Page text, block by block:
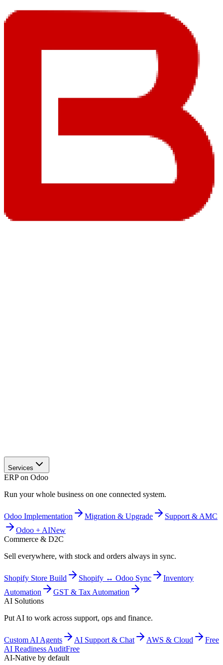
Services
ERP on Odoo
Run your whole business on one connected system.
Odoo Implementation Migration & Upgrade
Support & AMC
Odoo + AINew
Commerce & D2C
Sell everywhere, with stock and orders always in sync.
Shopify Store Build Shopify ↔ Odoo Sync
Inventory
Automation
GST & Tax Automation
AI Solutions
Put AI to work across support, ops and finance.
Custom AI Agents AI Support & Chat AWS & Cloud
Free
AI Readiness AuditFree
AI-Native by default